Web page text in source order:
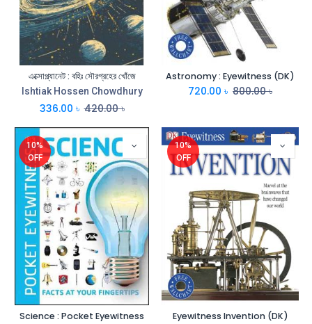
এক্সোপ্ল্যানেট : বহিঃ সৌরগ্রহের খোঁজে
Ishtiak Hossen Chowdhury
336.00 ৳ 420.00৳
Astronomy : Eyewitness (DK)
720.00 ৳ 800.00৳
10%
OFF
Science : Pocket Eyewitness
10%
OFF
Eyewitness Invention (DK)